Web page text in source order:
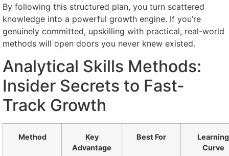
By following this structured plan, you turn scattered
knowledge into a powerful growth engine. If you’re
genuinely committed, upskilling with practical, real-world
methods will open doors you never knew existed.
Analytical Skills Methods:
Insider Secrets to Fast-
Track Growth
Method
Key
Advantage
Best For
Learning
Curve